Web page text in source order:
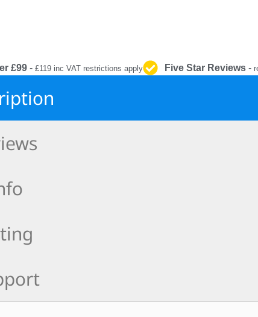
£99 - £119 inc VAT restrictions apply Five Star Reviews -